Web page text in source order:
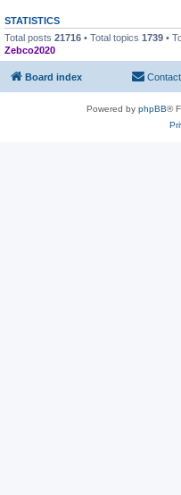
STATISTICS
Total posts 21716 • Total topics 1739 •
Zebco2020
Board index
Powered by phpBB®